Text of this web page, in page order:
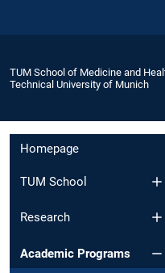
TUM School of Medicine and
Technical University of Munich
Homepage
TUM School
Research
Academic Programs